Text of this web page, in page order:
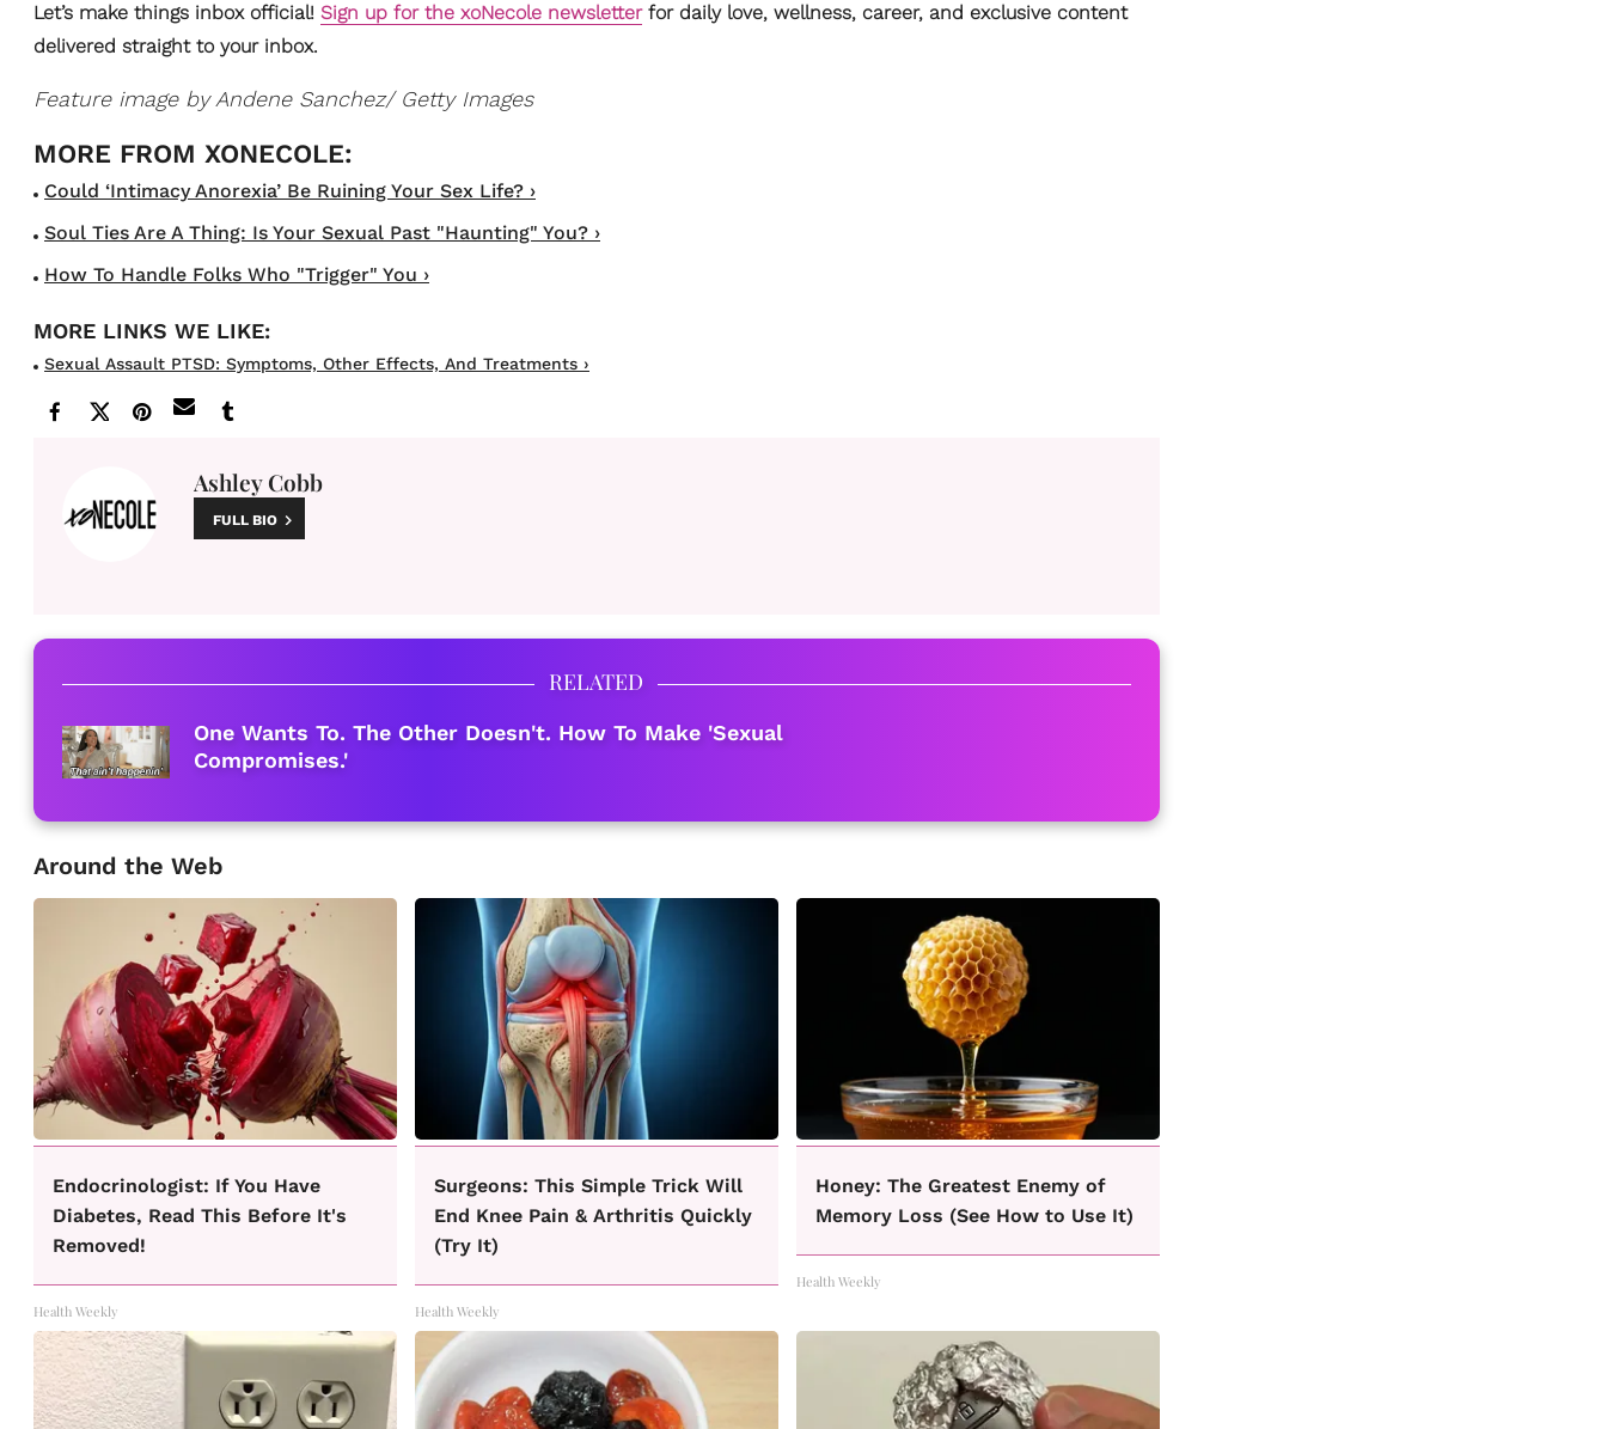
Let’s make things inbox official! Sign up for the xoNecole newsletterfor daily love, wellness, career, and exclusive content
delivered straight to your inbox.
Feature image by Andene Sanchez/ Getty Images
Could ‘Intimacy Anorexia’ Be Ruining Your Sex Life? ›
Soul Ties Are A Thing: Is Your Sexual Past "Haunting" You? ›
How To Handle Folks Who "Trigger" You ›
Sexual Assault PTSD: Symptoms, Other Effects, And Treatments ›
Ashley Cobb
FULL BIO
RELATED
One Wants To. The Other Doesn't. How To Make 'Sexual
Compromises.'
Around the Web
Endocrinologist: If You Have
Diabetes, Read This Before It's
Removed!
Health Weekly
Surgeons: This Simple Trick Will
End Knee Pain & Arthritis Quickly
(Try It)
Health Weekly
Honey: The Greatest Enemy of
Memory Loss (See How to Use It)
Health Weekly